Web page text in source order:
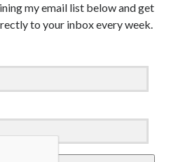
my email list below and get
to your inbox every week.